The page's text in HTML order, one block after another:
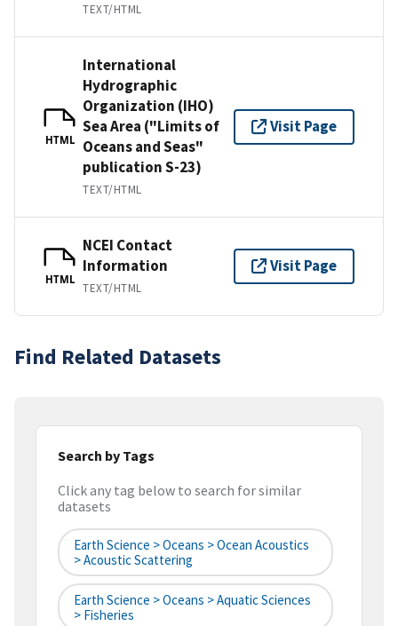
TEXT/HTML
HTML
International
Hydrographic
Organization (IHO)
Sea Area ("Limits of
Oceans and Seas"
publication S-23)
TEXT/HTML
Visit Page
HTML
NCEI Contact
Information
TEXT/HTML
Visit Page
Find Related Datasets
Search by Tags
Click any tag below to search for similar
datasets
Earth Science > Oceans > Ocean Acoustics
> Acoustic Scattering
Earth Science > Oceans > Aquatic Sciences
> Fisheries